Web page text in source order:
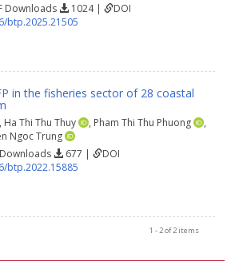
Downloads 1024 |
DOI
btp.2025.21505
in the fisheries sector of 28 coastal
, Ha Thi Thu Thuy , Pham Thi Thu Phuong
,
Ngoc Trung
677 |
DOI
btp.2022.15885
1 - 2 of 2 items